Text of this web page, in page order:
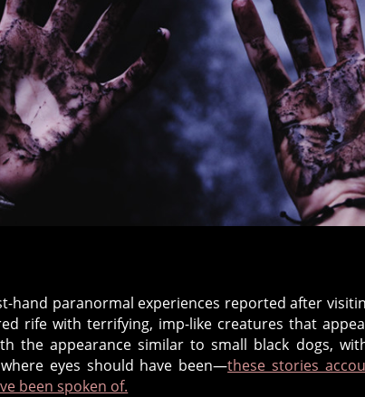
hand paranormal experiences reported after
rife with terrifying, imp-like creatures that
the appearance similar to small black dogs,
eyes should have been—these stories
been spoken of.